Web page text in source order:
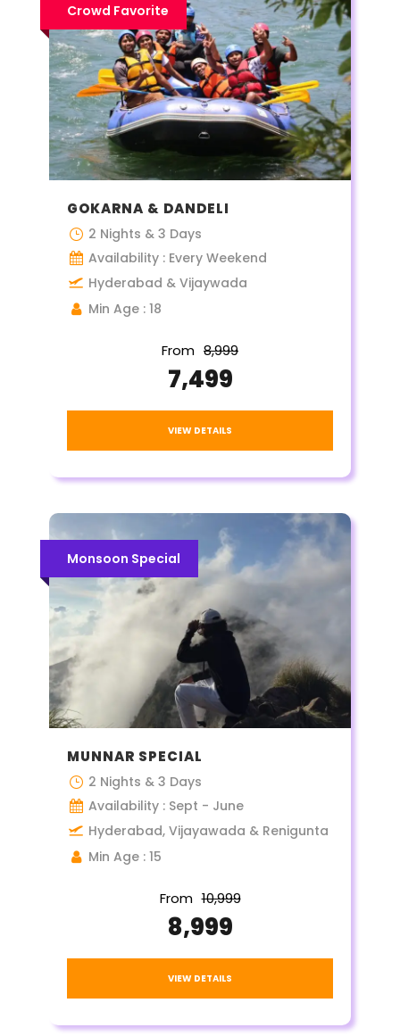
Crowd Favorite
GOKARNA & DANDELI
2 Nights & 3 Days
Availability : Every Weekend
Hyderabad & Vijaywada
Min Age : 18
From ₹8,999
₹7,499
VIEW DETAILS
Monsoon Special
MUNNAR SPECIAL
2 Nights & 3 Days
Availability : Sept - June
Hyderabad, Vijayawada & Renigunta
Min Age : 15
From ₹10,999
₹8,999
VIEW DETAILS